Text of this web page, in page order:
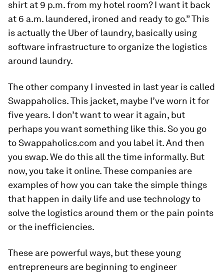
shirt at 9 p.m. from my hotel room? I want it back
at 6 a.m. laundered, ironed and ready to go.” This
is actually the Uber of laundry, basically using
software infrastructure to organize the logistics
around laundry.
The other company I invested in last year is called
Swappaholics. This jacket, maybe I’ve worn it for
five years. I don’t want to wear it again, but
perhaps you want something like this. So you go
to Swappaholics.com and you label it. And then
you swap. We do this all the time informally. But
now, you take it online. These companies are
examples of how you can take the simple things
that happen in daily life and use technology to
solve the logistics around them or the pain points
or the inefficiencies.
These are powerful ways, but these young
entrepreneurs are beginning to engineer